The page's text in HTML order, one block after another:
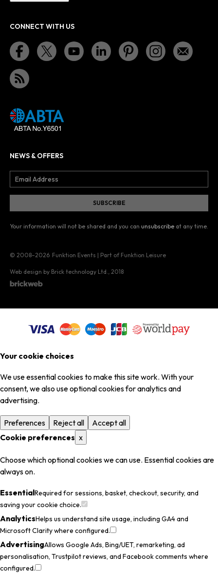
CONNECT WITH US
NEWS & OFFERS
Your information will not be shared and you can unsubscribe at any time.
© 2008–2026 Funktion Events | Part of Funktion Leisure
Web design by Brick technology Ltd. , 2018
Your cookie choices
We use essential cookies to make this site work. With your
consent, we also use optional cookies for analytics and
advertising.
Preferences Reject all
Accept all
Cookie preferences x
Choose which optional cookies we can use. Essential cookies are
always on.
EssentialRequired for sessions, basket, checkout, security, and
saving your cookie choice.
AnalyticsHelps us understand site usage, including GA4 and
Microsoft Clarity where configured.
AdvertisingAllows Google Ads, Bing/UET, remarketing, ad
personalisation, Trustpilot reviews, and Facebook comments where
configured.